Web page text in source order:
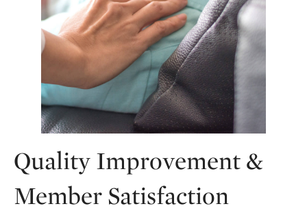
Quality Improvement &
Member Satisfaction